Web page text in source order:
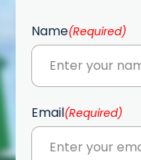
Name(Required)
Email(Required)